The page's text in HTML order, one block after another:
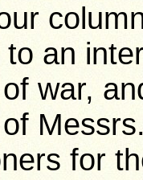
an
war,
for